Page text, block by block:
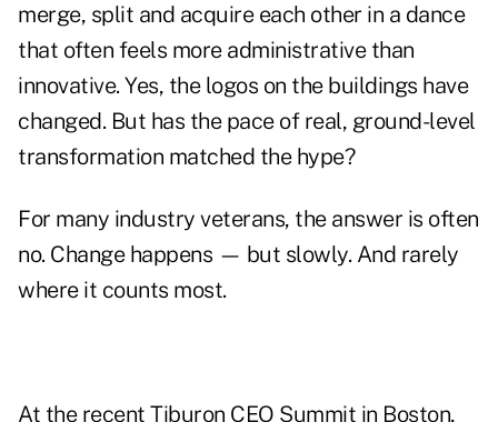
merge, split and acquire each other in a dance
that often feels more administrative than
innovative. Yes, the logos on the buildings have
changed. But has the pace of real, ground-level
transformation matched the hype?
For many industry veterans, the answer is often
no. Change happens — but slowly. And rarely
where it counts most.
At the recent Tiburon CEO Summit in Boston,